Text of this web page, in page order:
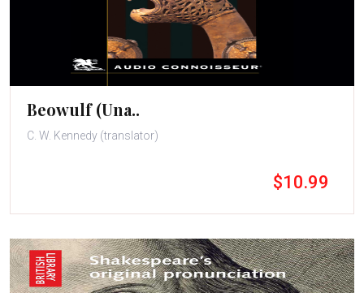
Beowulf (Una..
C. W. Kennedy (translator)
$10.99